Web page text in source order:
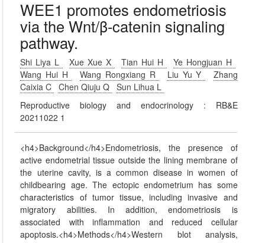
WEE1 promotes endometriosis
via the Wnt/β-catenin signaling
pathway.
Shi Liya L Xue Xue X Tian Hui H
Ye Hongjuan H
Wang Hui H
Wang Rongxiang R Liu Yu Y
Zhang
Caixia C
Chen Qiuju Q
Sun Lihua L
Reproductive biology and endocrinology : RB&E
20211022 1
<h4>Background</h4>Endometriosis, the presence of
active endometrial tissue outside the lining membrane of
the uterine cavity, is a common disease in women of
childbearing age. The ectopic endometrium has some
characteristics of tumor tissue, including invasive and
migratory abilities. In addition, endometriosis is
associated with inflammation and reduced cellular
apoptosis.<h4>Methods</h4>Western blot analysis,